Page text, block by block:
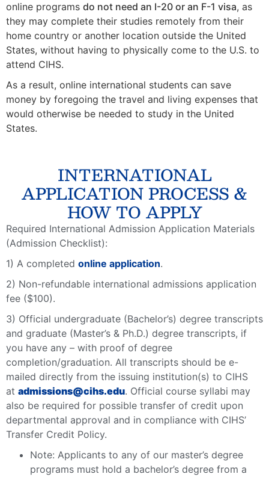
online programs do not need an I-20 or an F-1 visa, as
they may complete their studies remotely from their
home country or another location outside the United
States, without having to physically come to the U.S. to
attend CIHS.
As a result, online international students can save
money by foregoing the travel and living expenses that
would otherwise be needed to study in the United
States.
INTERNATIONAL
APPLICATION PROCESS &
HOW TO APPLY
Required International Admission Application Materials
(Admission Checklist):
1) A completed online application.
2) Non-refundable international admissions application
fee ($100).
3) Official undergraduate (Bachelor’s) degree transcripts
and graduate (Master’s & Ph.D.) degree transcripts, if
you have any – with proof of degree
completion/graduation. All transcripts should be e-
mailed directly from the issuing institution(s) to CIHS
at admissions@cihs.edu. Official course syllabi may
also be required for possible transfer of credit upon
departmental approval and in compliance with CIHS’
Transfer Credit Policy.
Note: Applicants to any of our master’s degree
programs must hold a bachelor’s degree from a